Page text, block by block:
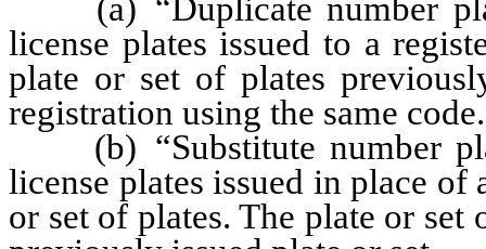
(a) “Duplicate number
license plates issued to a
plate or set of plates
registration using the same code.
(b) “Substitute number
license plates issued in place
or set of plates. The plate or set